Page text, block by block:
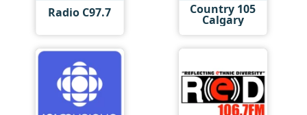
Radio C97.7 Country 105
Calgary